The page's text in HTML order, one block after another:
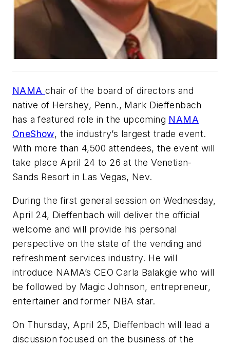
NAMA chair of the board of directors and
native of Hershey, Penn., Mark Dieffenbach
has a featured role in the upcoming NAMA
OneShow, the industry’s largest trade event.
With more than 4,500 attendees, the event will
take place April 24 to 26 at the Venetian-
Sands Resort in Las Vegas, Nev.
During the first general session on Wednesday,
April 24, Dieffenbach will deliver the official
welcome and will provide his personal
perspective on the state of the vending and
refreshment services industry. He will
introduce NAMA’s CEO Carla Balakgie who will
be followed by Magic Johnson, entrepreneur,
entertainer and former NBA star.
On Thursday, April 25, Dieffenbach will lead a
discussion focused on the business of the